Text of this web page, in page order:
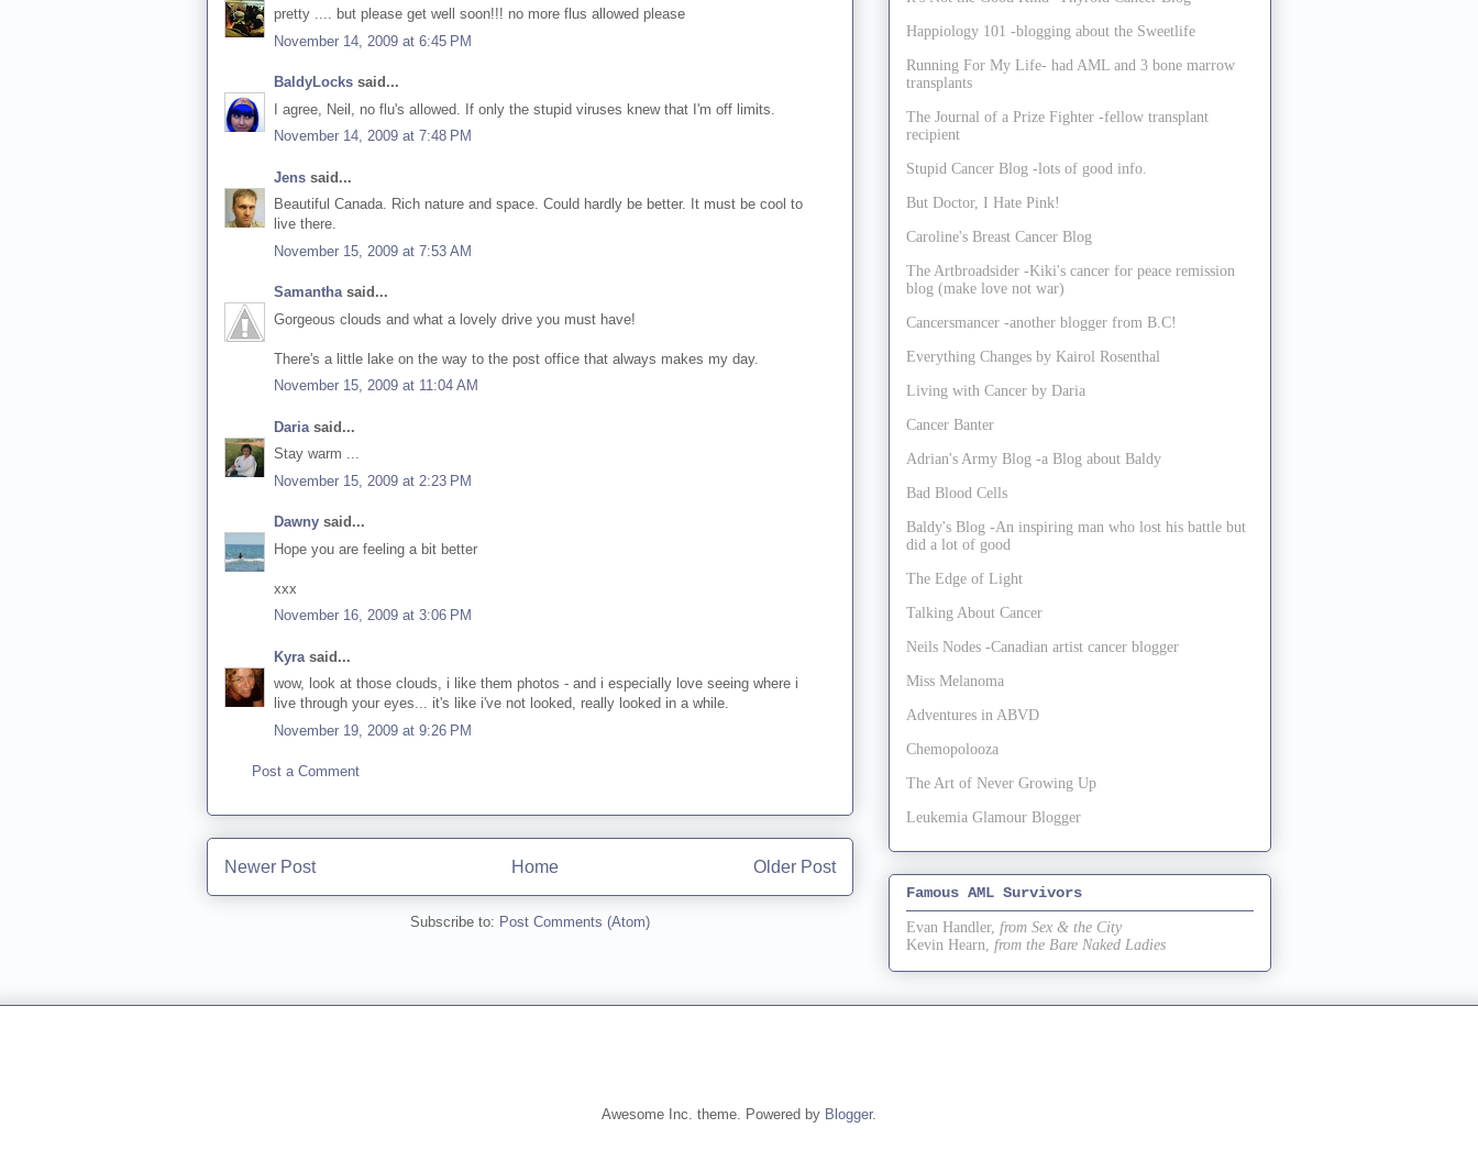
pretty .... but please get well soon!!! no more flus allowed please
November 14, 2009 at 6:45 PM
BaldyLocks said...
I agree, Neil, no flu's allowed. If only the stupid viruses knew that I'm off limits.
November 14, 2009 at 7:48 PM
Jens said...
Beautiful Canada. Rich nature and space. Could hardly be better. It must be cool to
live there.
November 15, 2009 at 7:53 AM
Samanthasaid...
Gorgeous clouds and what a lovely drive you must have!
There's a little lake on the way to the post office that always makes my day.
November 15, 2009 at 11:04 AM
Daria said...
Stay warm ...
November 15, 2009 at 2:23 PM
Dawny said...
Hope you are feeling a bit better
xxx
November 16, 2009 at 3:06 PM
Kyra said...
wow, look at those clouds, i like them photos - and i especially love seeing where i
live through your eyes... it's like i've not looked, really looked in a while.
November 19, 2009 at 9:26 PM
Post a Comment
Newer Post Older Post
Home
Subscribe to: Post Comments (Atom)
Happiology 101 -blogging about the Sweetlife
Running For My Life- had AML and 3 bone marrow
transplants
The Journal of a Prize Fighter -fellow transplant
recipient
Stupid Cancer Blog -lots of good info.
But Doctor, I Hate Pink!
Caroline's Breast Cancer Blog
The Artbroadsider -Kiki's cancer for peace remission
blog (make love not war)
Cancersmancer -another blogger from B.C!
Everything Changes by Kairol Rosenthal
Living with Cancer by Daria
Cancer Banter
Adrian's Army Blog -a Blog about Baldy
Bad Blood Cells
Baldy's Blog -An inspiring man who lost his battle but
did a lot of good
The Edge of Light
Talking About Cancer
Neils Nodes -Canadian artist cancer blogger
Miss Melanoma
Adventures in ABVD
Chemopolooza
The Art of Never Growing Up
Leukemia Glamour Blogger
Famous AML Survivors
Evan Handler, from Sex & the City
Kevin Hearn, from the Bare Naked Ladies
Awesome Inc. theme. Powered by Blogger.